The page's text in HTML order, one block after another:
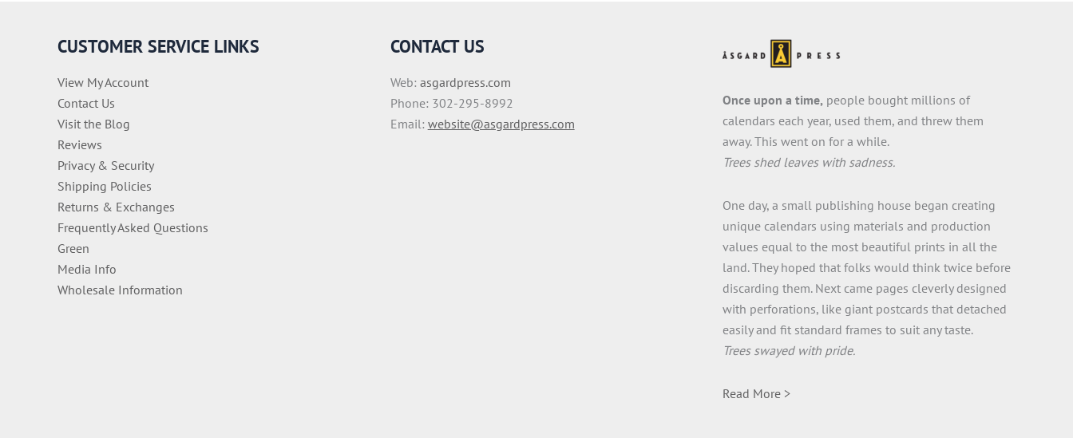
CUSTOMER SERVICE LINKS
View My Account
Contact Us
Visit the Blog
Reviews
Privacy & Security
Shipping Policies
Returns & Exchanges
Frequently Asked Questions
Green
Media Info
Wholesale Information
CONTACT US
Web: asgardpress.com
Phone: 302-295-8992
Email: website@asgardpress.com
Once upon a time, people bought millions of
calendars each year, used them, and threw them
away. This went on for a while.
Trees shed leaves with sadness.
One day, a small publishing house began creating
unique calendars using materials and production
values equal to the most beautiful prints in all the
land. They hoped that folks would think twice before
discarding them. Next came pages cleverly designed
with perforations, like giant postcards that detached
easily and fit standard frames to suit any taste.
Trees swayed with pride.
Read More >